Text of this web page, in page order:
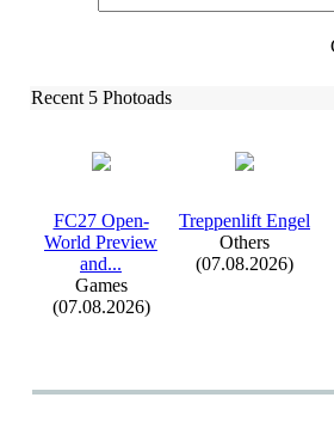
Recent 5 Photoads
FC27 Open-
World Preview
and...
Games
(07.08.2026)
Treppenlift Engel
Others
(07.08.2026)